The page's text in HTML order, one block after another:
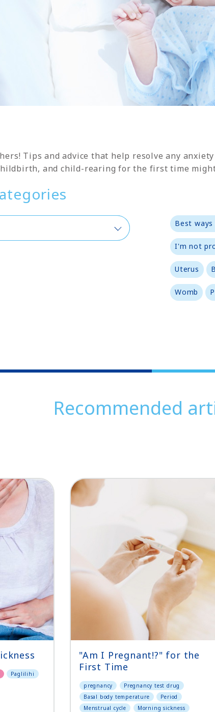
Tips and advice that help resolve any
and child-rearing for the first time
Best
I'm not
Uterus
Womb
Recommended
Paglilihi
"Am I Pregnant!?" for the
First Time
pregnancy
Pregnancy test drug
Basal body temperature
Period
Menstrual cycle
Morning sickness